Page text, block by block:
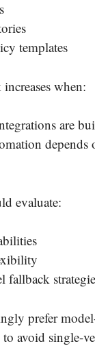
templates
when:
are
depends
evaluate:
fallback
prefer
avoid single-